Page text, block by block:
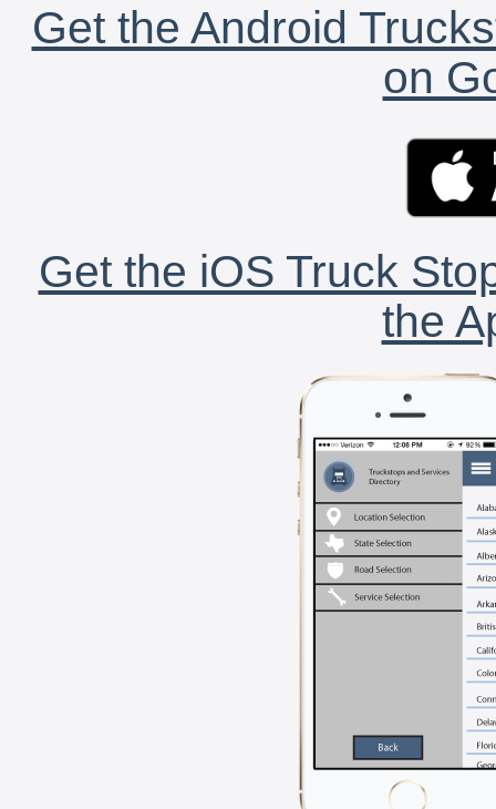
Get the Android
on
Get the iOS Truck
the